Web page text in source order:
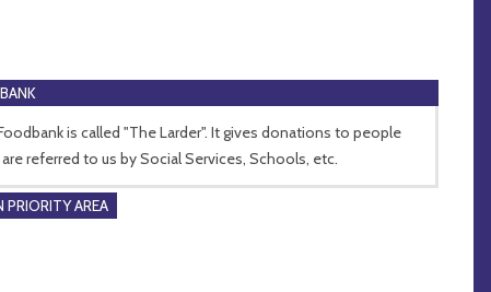
is called "The Larder". It gives donations to people
referred to us by Social Services, Schools, etc.
PRIORITY AREA